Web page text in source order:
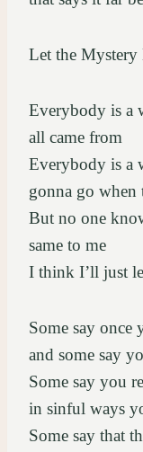
Let the Mystery
Everybody is a
all came from
Everybody is a
gonna go when
But no one
same to me
I think I’ll just
Some say once
and some say
Some say you
in sinful ways
Some say that